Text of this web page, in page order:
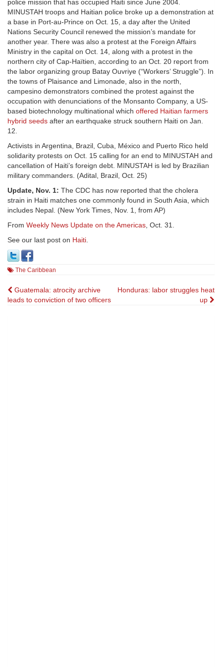
police mission that has occupied Haiti since June 2004.
MINUSTAH troops and Haitian police broke up a demonstration at
a base in Port-au-Prince on Oct. 15, a day after the United
Nations Security Council renewed the mission’s mandate for
another year. There was also a protest at the Foreign Affairs
Ministry in the capital on Oct. 14, along with a protest in the
northern city of Cap-Haïtien, according to an Oct. 20 report from
the labor organizing group Batay Ouvriye (“Workers’ Struggle”). In
the towns of Plaisance and Limonade, also in the north,
campesino demonstrators combined the protest against the
occupation with denunciations of the Monsanto Company, a US-
based biotechnology multinational which offered Haitian farmers
hybrid seeds after an earthquake struck southern Haiti on Jan.
12.
Activists in Argentina, Brazil, Cuba, México and Puerto Rico held
solidarity protests on Oct. 15 calling for an end to MINUSTAH and
cancellation of Haiti’s foreign debt. MINUSTAH is led by Brazilian
military commanders. (Adital, Brazil, Oct. 25)
Update, Nov. 1: The CDC has now reported that the cholera
strain in Haiti matches one commonly found in South Asia, which
includes Nepal. (New York Times, Nov. 1, from AP)
From Weekly News Update on the Americas, Oct. 31.
See our last post on Haiti.
The Caribbean
Post
Guatemala: atrocity archive
leads to conviction of two officers
Honduras: labor struggles heat
up